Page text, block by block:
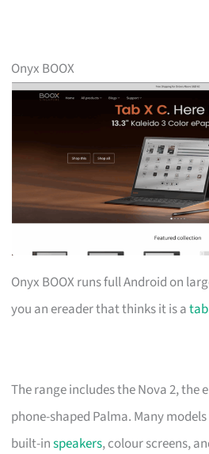
Onyx BOOX
Onyx BOOX runs full Android on
you an ereader that thinks it is a
The range includes the Nova 2, the
phone-shaped Palma. Many
built-inspeakers, colour screens,